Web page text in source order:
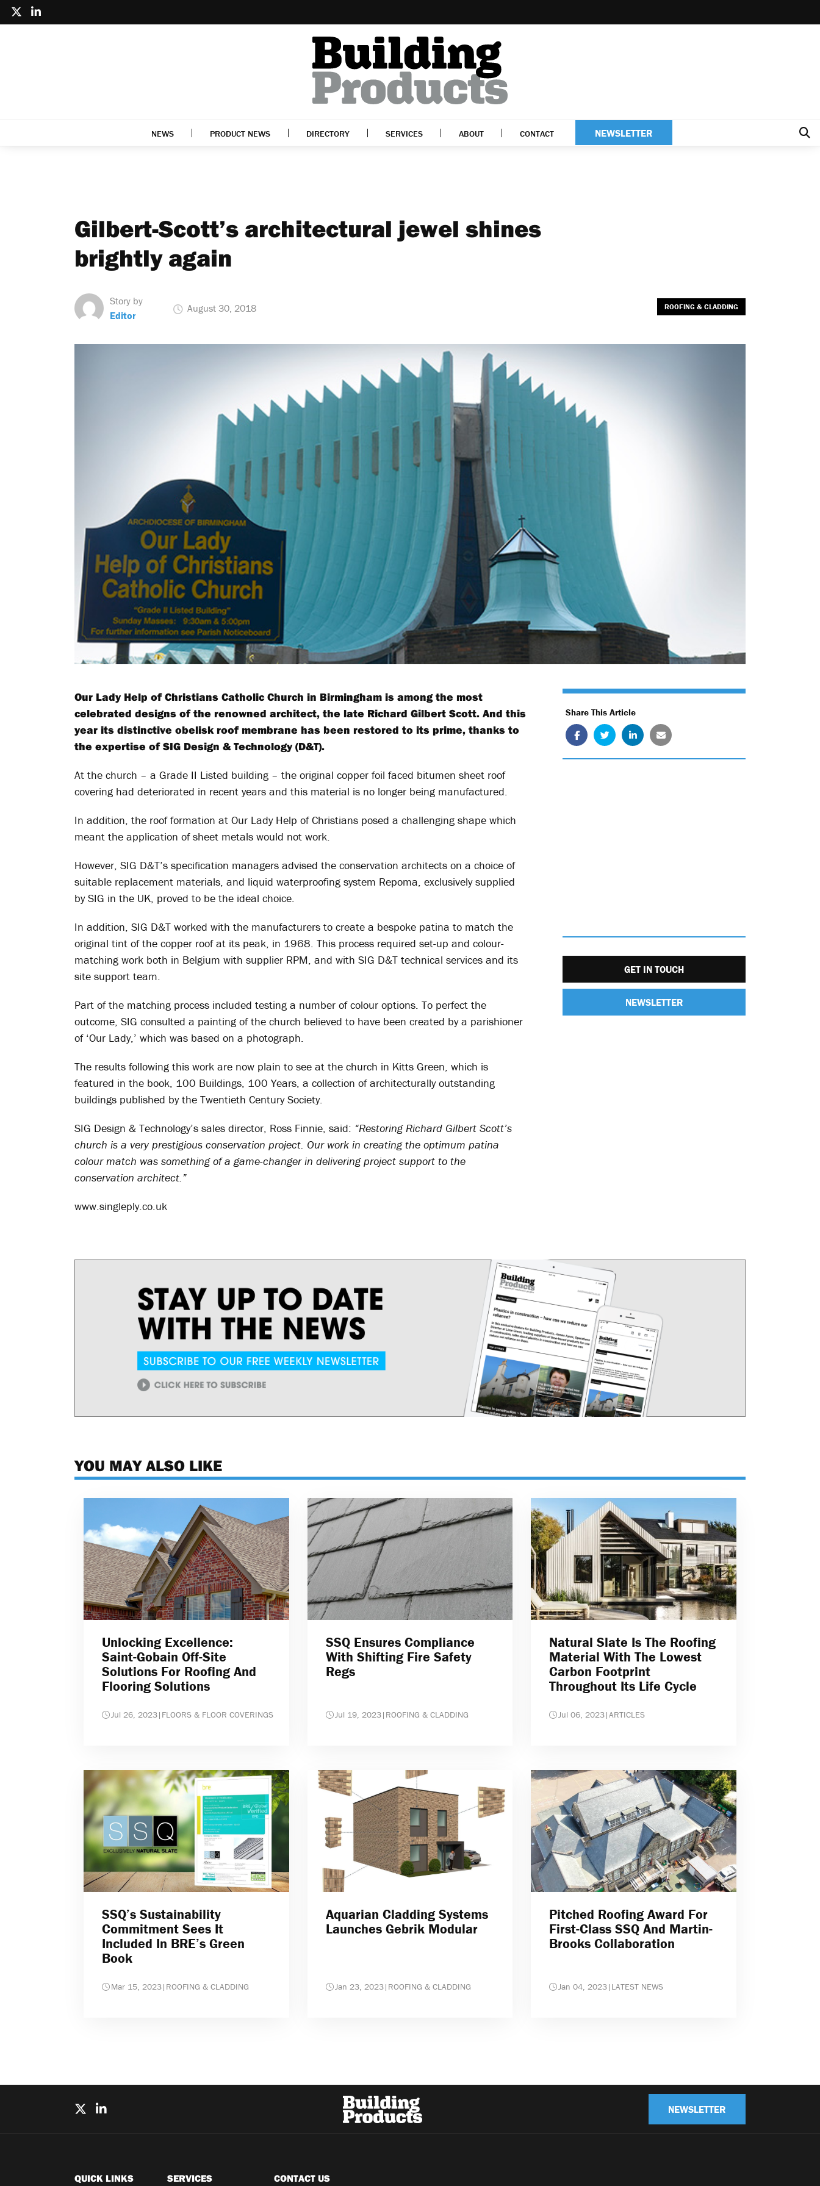
NEWS PRODUCT NEWS DIRECTORY SERVICES ABOUT CONTACT NEWSLETTER
Gilbert-Scott’s architectural jewel shines
brightly again
Story by
Editor
August 30, 2018 ROOFING & CLADDING
Our Lady Help of Christians Catholic Church in Birmingham is among the most
celebrated designs of the renowned architect, the late Richard Gilbert Scott. And this
year its distinctive obelisk roof membrane has been restored to its prime, thanks to
the expertise of SIG Design & Technology (D&T).
At the church – a Grade II Listed building – the original copper foil faced bitumen sheet roof
covering had deteriorated in recent years and this material is no longer being manufactured.
In addition, the roof formation at Our Lady Help of Christians posed a challenging shape which
meant the application of sheet metals would not work.
However, SIG D&T’s specification managers advised the conservation architects on a choice of
suitable replacement materials, and liquid waterproofing system Repoma, exclusively supplied
by SIG in the UK, proved to be the ideal choice.
In addition, SIG D&T worked with the manufacturers to create a bespoke patina to match the
original tint of the copper roof at its peak, in 1968. This process required set-up and colour-
matching work both in Belgium with supplier RPM, and with SIG D&T technical services and its
site support team.
Part of the matching process included testing a number of colour options. To perfect the
outcome, SIG consulted a painting of the church believed to have been created by a parishioner
of ‘Our Lady,’ which was based on a photograph.
The results following this work are now plain to see at the church in Kitts Green, which is
featured in the book, 100 Buildings, 100 Years, a collection of architecturally outstanding
buildings published by the Twentieth Century Society.
SIG Design & Technology’s sales director, Ross Finnie, said: “Restoring Richard Gilbert Scott’s
church is a very prestigious conservation project. Our work in creating the optimum patina
colour match was something of a game-changer in delivering project support to the
conservation architect.”
www.singleply.co.uk
Share This Article
GET IN TOUCH
NEWSLETTER
YOU MAY ALSO LIKE
Unlocking Excellence:
Saint-Gobain Off-Site
Solutions For Roofing And
Flooring Solutions
Jul 26, 2023| FLOORS & FLOOR COVERINGS
SSQ Ensures Compliance
With Shifting Fire Safety
Regs
Jul 19, 2023| ROOFING & CLADDING
Natural Slate Is The Roofing
Material With The Lowest
Carbon Footprint
Throughout Its Life Cycle
Jul 06, 2023|ARTICLES
SSQ’s Sustainability
Commitment Sees It
Included In BRE’s Green
Book
Mar 15, 2023| ROOFING & CLADDING
Aquarian Cladding Systems
Launches Gebrik Modular
Jan 23, 2023| ROOFING & CLADDING
Pitched Roofing Award For
First-Class SSQ And Martin-
Brooks Collaboration
Jan 04, 2023| LATEST NEWS
NEWSLETTER
QUICK LINKS SERVICES CONTACT US